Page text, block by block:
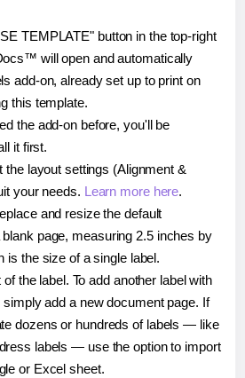
TEMPLATE" button in the top-right
will open and automatically
add-on, already set up to print on
this template.
the add-on before, you'll be
it first.
the layout settings (Alignment &
your needs. Learn more here.
and resize the default
page, measuring 2.5 inches by
is the size of a single label.
the label. To add another label with
simply add a new document page. If
dozens or hundreds of labels — like
labels — use the option to import
or Excel sheet.